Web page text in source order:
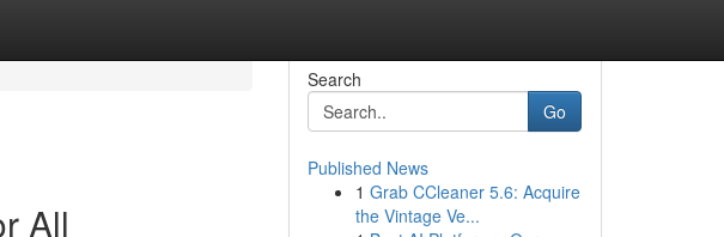
All
Search
Go
Published News
1 Grab CCleaner 5.6: Acquire
the Vintage Ve...